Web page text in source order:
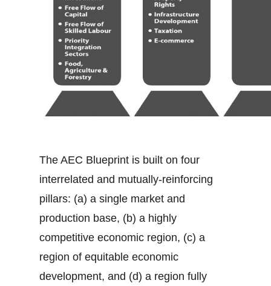
The AEC Blueprint is built on four
interrelated and mutually-reinforcing
pillars: (a) a single market and
production base, (b) a highly
competitive economic region, (c) a
region of equitable economic
development, and (d) a region fully